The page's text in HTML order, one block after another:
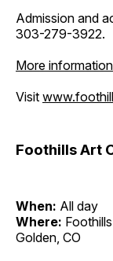
Admission and
303-279-3922.
More information
Visit
Foothills Art
When: All day
Where:
Golden, CO